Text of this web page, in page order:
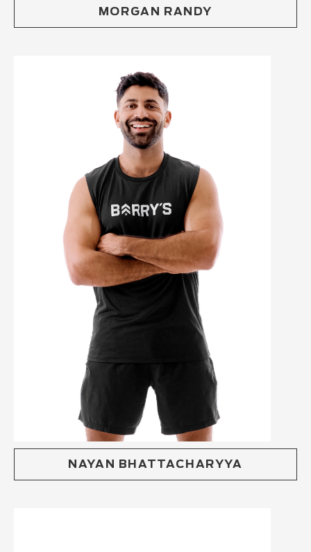
MORGAN RANDY
NAYAN BHATTACHARYYA